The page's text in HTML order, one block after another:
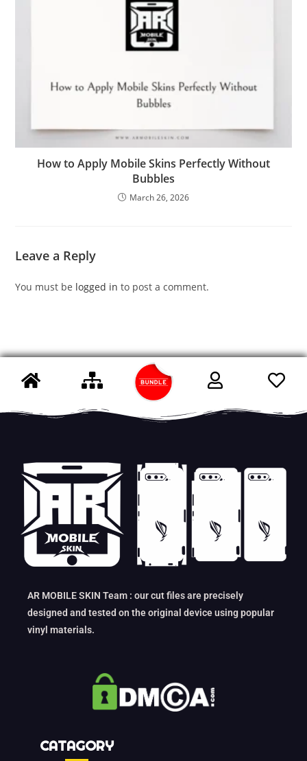
How to Apply Mobile Skins Perfectly Without
Bubbles
March 26, 2026
Leave a Reply
You must be logged in to post a comment.
AR MOBILE SKIN Team : our cut files are precisely
designed and tested on the original device using popular
vinyl materials.
CATAGORY